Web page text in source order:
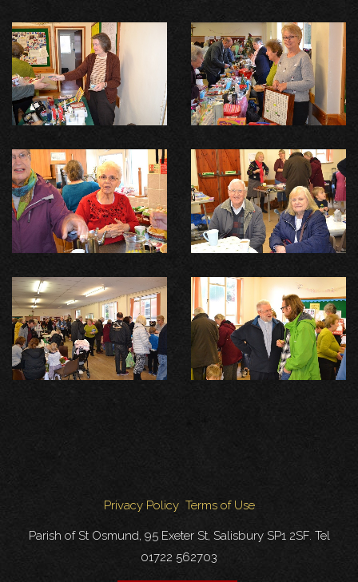
Privacy Policy Terms of Use
Parish of St Osmund, 95 Exeter St, Salisbury SP1 2SF. Tel
01722 562703